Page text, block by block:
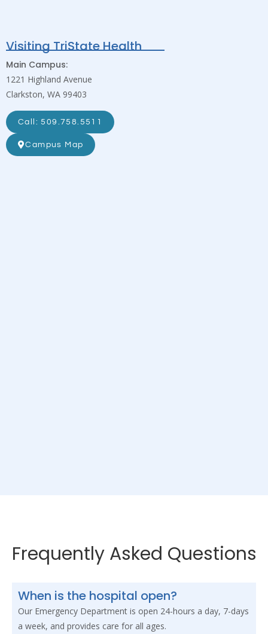
Visiting TriState Health
Main Campus:
1221 Highland Avenue
Clarkston, WA 99403
Call: 509.758.5511
Campus Map
Frequently Asked Questions
When is the hospital open?
Our Emergency Department is open 24-hours a day, 7-days
a week, and provides care for all ages.